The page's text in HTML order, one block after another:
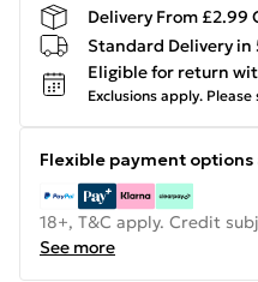
Delivery From £2.99
Standard Delivery in
Eligible for return
Exclusions apply. Please
Flexible payment options
18+, T&C apply. Credit
See more